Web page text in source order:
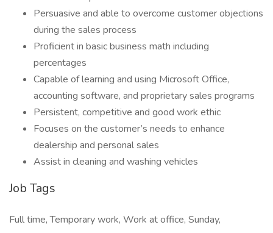
Persuasive and able to overcome customer objections
during the sales process
Proficient in basic business math including
percentages
Capable of learning and using Microsoft Office,
accounting software, and proprietary sales programs
Persistent, competitive and good work ethic
Focuses on the customer’s needs to enhance
dealership and personal sales
Assist in cleaning and washing vehicles
Job Tags
Full time, Temporary work, Work at office, Sunday,